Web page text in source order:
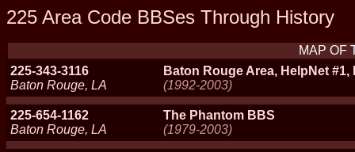
225 Area Code BBSes Through History
MAP OF
225-343-3116
Baton Rouge, LA
Baton Rouge Area, HelpNet
(1992-2003)
225-654-1162
Baton Rouge, LA
The Phantom BBS
(1979-2003)